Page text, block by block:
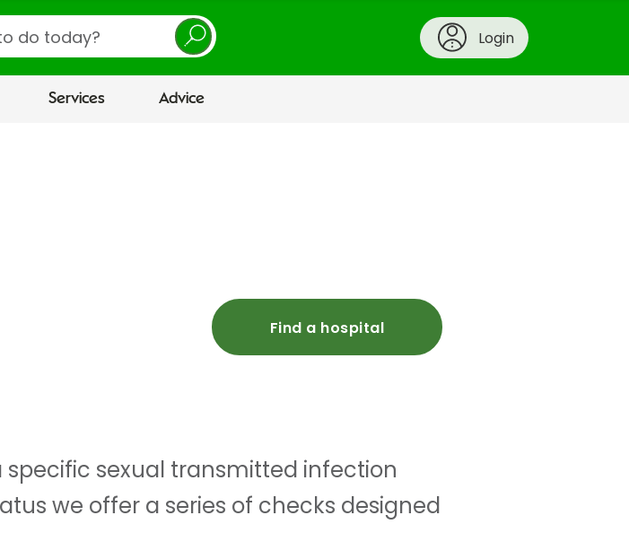
Login
Services Advice
Find a hospital
sexual transmitted infection
we offer a series of checks designed